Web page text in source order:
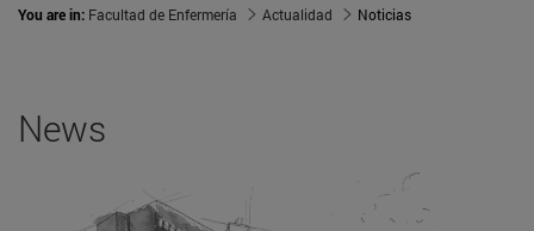
You are in: Facultad de Enfermería Actualidad Noticias
News